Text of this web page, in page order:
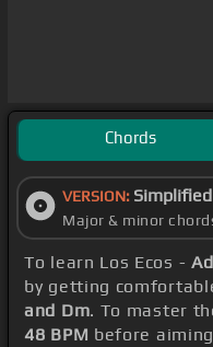
Chords
VERSION: Simplified
Major & minor
To learn Los Ecos -
by getting
and Dm. To master
48 BPM before